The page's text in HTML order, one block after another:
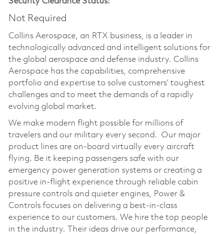
Not Required
Collins Aerospace, an RTX business, is a leader in
technologically advanced and intelligent solutions for
the global aerospace and defense industry. Collins
Aerospace has the capabilities, comprehensive
portfolio and expertise to solve customers’ toughest
challenges and to meet the demands of a rapidly
evolving global market.
We make modern flight possible for millions of
travelers and our military every second. Our major
product lines are on-board virtually every aircraft
flying. Be it keeping passengers safe with our
emergency power generation systems or creating a
positive in-flight experience through reliable cabin
pressure controls and quieter engines, Power &
Controls focuses on delivering a best-in-class
experience to our customers. We hire the top people
in the industry. Their ideas drive our performance,